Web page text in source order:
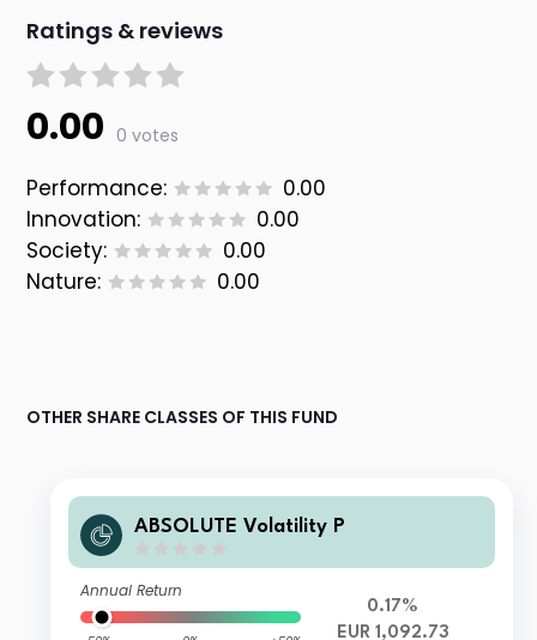
Ratings & reviews
0.00 0 votes
Performance:
0.00
Innovation:
0.00
Society:
0.00
Nature:
0.00
OTHER SHARE CLASSES OF THIS FUND
ABSOLUTE Volatility P
Annual Return
0.17%
EUR 1,092.73